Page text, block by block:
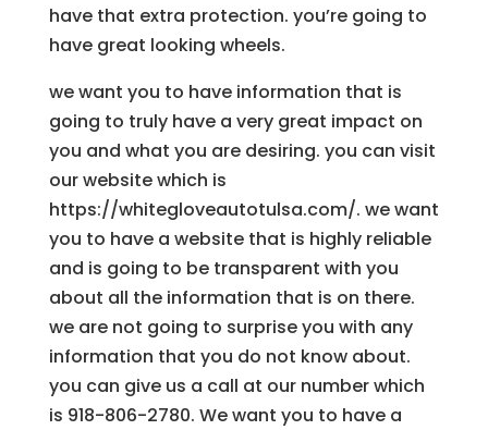
have that extra protection. you’re going to
have great looking wheels.
we want you to have information that is
going to truly have a very great impact on
you and what you are desiring. you can visit
our website which is
https://whitegloveautotulsa.com/. we want
you to have a website that is highly reliable
and is going to be transparent with you
about all the information that is on there.
we are not going to surprise you with any
information that you do not know about.
you can give us a call at our number which
is 918-806-2780. We want you to have a